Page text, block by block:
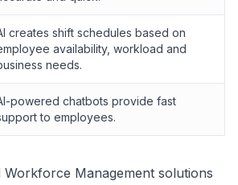
creates shift schedules based on
availability, workload and
needs.
powered chatbots provide fast
to employees.
Workforce Management solutions